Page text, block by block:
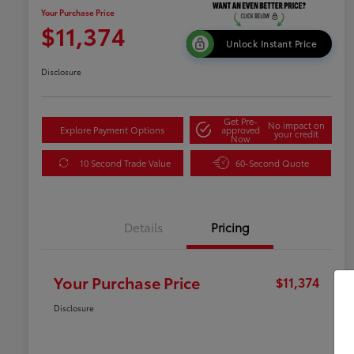
Your Purchase Price
$11,374 Unlock Instant Price
Disclosure
Explore Payment Options
Get Pre-
approved
Now
No impact on
your credit
10 Second Trade Value 60-Second Quote
Details Pricing
Your Purchase Price $11,374
Disclosure